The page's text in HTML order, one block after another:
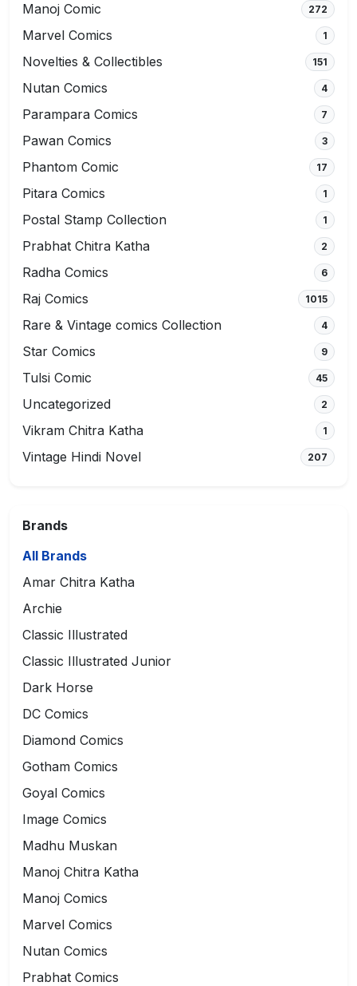
Manoj Comic 272
Marvel Comics 1
Novelties & Collectibles 151
Nutan Comics 4
Parampara Comics 7
Pawan Comics 3
Phantom Comic 17
Pitara Comics 1
Postal Stamp Collection 1
Prabhat Chitra Katha 2
Radha Comics 6
Raj Comics 1015
Rare & Vintage comics Collection 4
Star Comics 9
Tulsi Comic 45
Uncategorized 2
Vikram Chitra Katha 1
Vintage Hindi Novel 207
Brands
All Brands
Amar Chitra Katha
Archie
Classic Illustrated
Classic Illustrated Junior
Dark Horse
DC Comics
Diamond Comics
Gotham Comics
Goyal Comics
Image Comics
Madhu Muskan
Manoj Chitra Katha
Manoj Comics
Marvel Comics
Nutan Comics
Prabhat Comics